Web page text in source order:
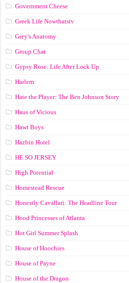
Government Cheese
Greek Life Nowthatstv
Grey's Anatomy
Group Chat
Gypsy Rose: Life After Lock Up
Harlem
Hate the Player: The Ben Johnson Story
Haus of Vicious
Hawt Boys
Hazbin Hotel
HE SO JERSEY
High Potential
Homestead Rescue
Honestly Cavallari: The Headline Tour
Hood Princesses of Atlanta
Hot Girl Summer Splash
House of Hoochies
House of Payne
House of the Dragon